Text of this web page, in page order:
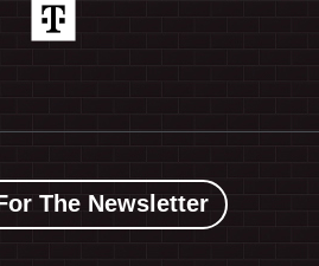
The Newsletter